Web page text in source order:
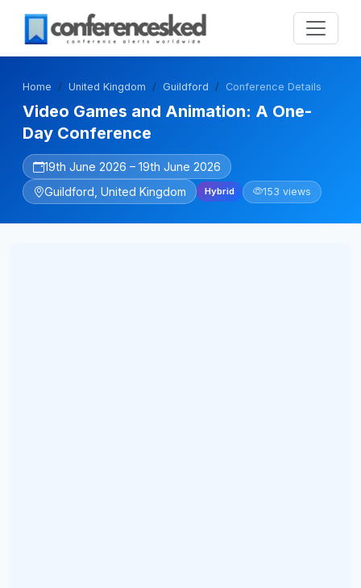
Home United Kingdom Guildford Conference Details
Video Games and Animation: A One-
Day Conference
19th June 2026 – 19th June 2026
Guildford, United Kingdom
Hybrid 153 views